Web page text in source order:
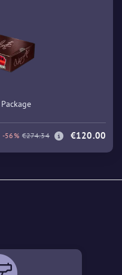
-56% €274.34 €120.00